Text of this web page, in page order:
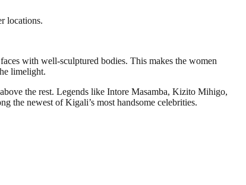
locations.
with well-sculptured bodies. This makes the women
limelight.
the rest. Legends like Intore Masamba, Kizito Mihigo,
the newest of Kigali’s most handsome celebrities.